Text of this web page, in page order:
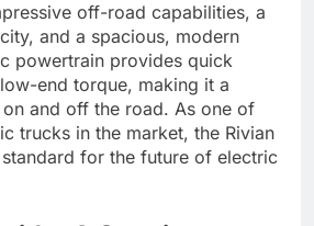
off-road capabilities, a
and a spacious, modern
powertrain provides quick
end torque, making it a
and off the road. As one of
trucks in the market, the Rivian
standard for the future of electric